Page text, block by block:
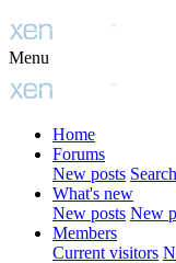
Menu
Home
Forums
New posts
What's new
New posts New
Members
Current visitors